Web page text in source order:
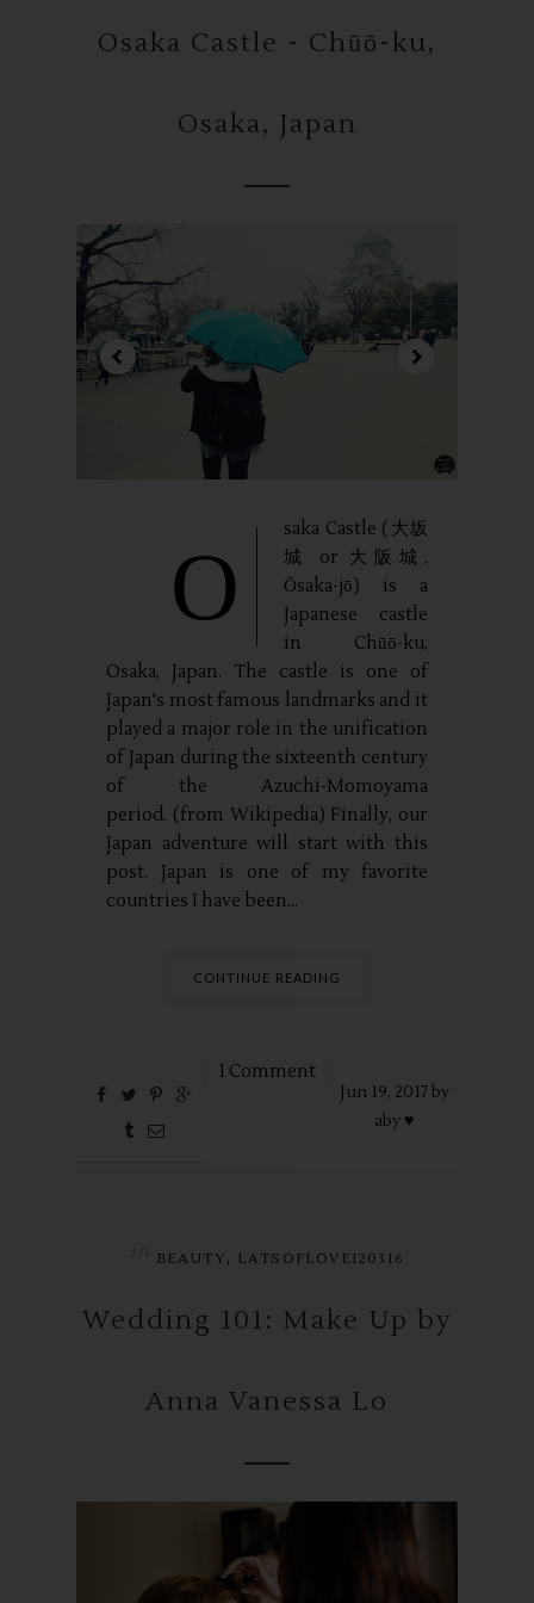
Osaka Castle - Chūō-ku,
Osaka, Japan
O
saka Castle (大坂
城 or 大阪城,
Ōsaka-jō) is a
Japanese castle
in Chūō-ku,
Osaka, Japan. The castle is one of
Japan's most famous landmarks and it
played a major role in the unification
of Japan during the sixteenth century
of the Azuchi-Momoyama
period. (from Wikipedia) Finally, our
Japan adventure will start with this
post. Japan is one of my favorite
countries I have been...
CONTINUE READING
1 Comment
Jun 19, 2017 by
aby ♥
BEAUTY , LATSOFLOVE120316
Wedding 101: Make Up by
Anna Vanessa Lo